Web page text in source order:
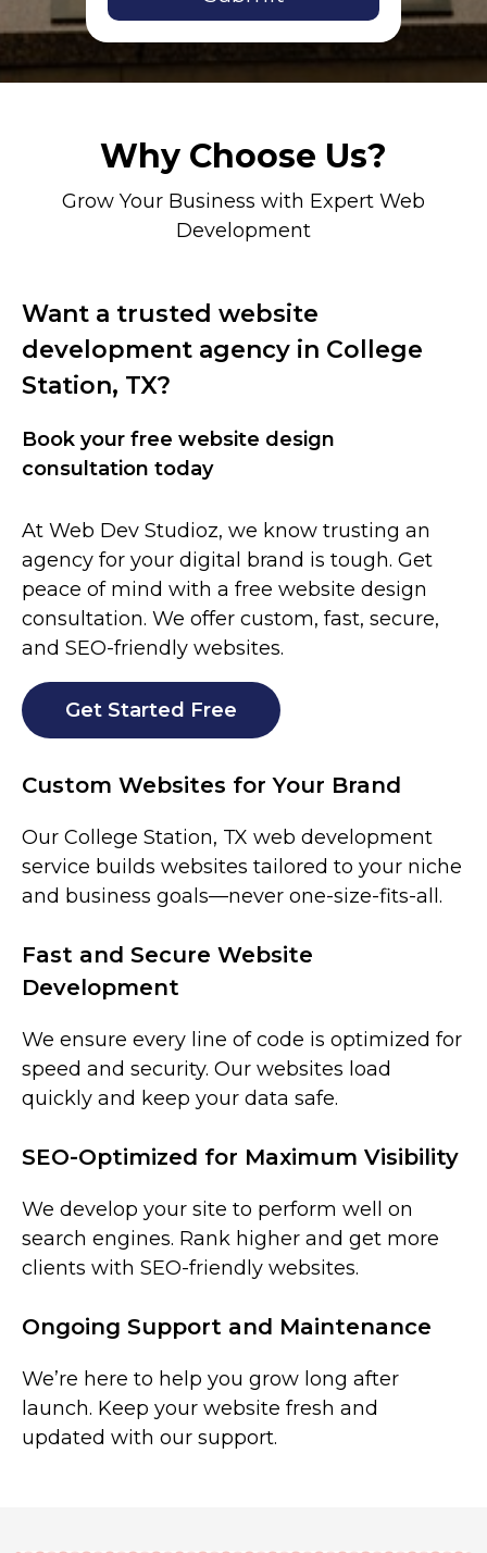
Why Choose Us?
Grow Your Business with Expert Web
Development
Want a trusted website
development agency in College
Station, TX?
Book your free website design
consultation today
At Web Dev Studioz, we know trusting an
agency for your digital brand is tough. Get
peace of mind with a free website design
consultation. We offer custom, fast, secure,
and SEO-friendly websites.
Get Started Free
Custom Websites for Your Brand
Our College Station, TX web development
service builds websites tailored to your niche
and business goals—never one-size-fits-all.
Fast and Secure Website
Development
We ensure every line of code is optimized for
speed and security. Our websites load
quickly and keep your data safe.
SEO-Optimized for Maximum Visibility
We develop your site to perform well on
search engines. Rank higher and get more
clients with SEO-friendly websites.
Ongoing Support and Maintenance
We’re here to help you grow long after
launch. Keep your website fresh and
updated with our support.